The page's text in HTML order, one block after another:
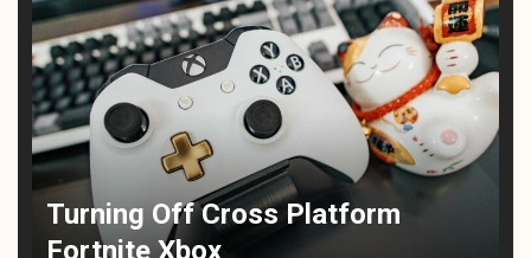
Turning Off Cross Platform
Fortnite Xbox